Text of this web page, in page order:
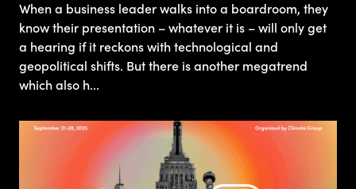
When a business leader walks into a boardroom, they
know their presentation – whatever it is – will only get
a hearing if it reckons with technological and
geopolitical shifts. But there is another megatrend
which also h...